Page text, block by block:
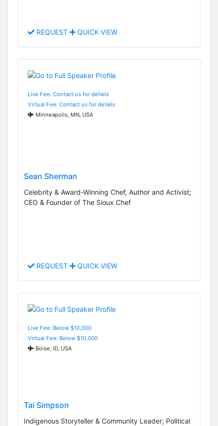
REQUEST QUICK VIEW
Live Fee: Contact us for details
Virtual Fee: Contact us for details
Minneapolis, MN, USA
Sean Sherman
Celebrity & Award-Winning Chef, Author and Activist;
CEO & Founder of The Sioux Chef
REQUEST QUICK VIEW
Live Fee: Below $10,000
Virtual Fee: Below $10,000
Boise, ID, USA
Tai Simpson
Indigenous Storyteller & Community Leader; Political